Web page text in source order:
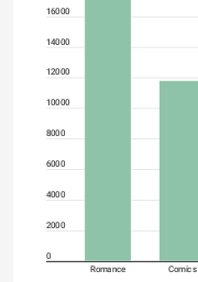
16000
14000
12000
10000
8000
6000
4000
2000
0
Romance
Comics